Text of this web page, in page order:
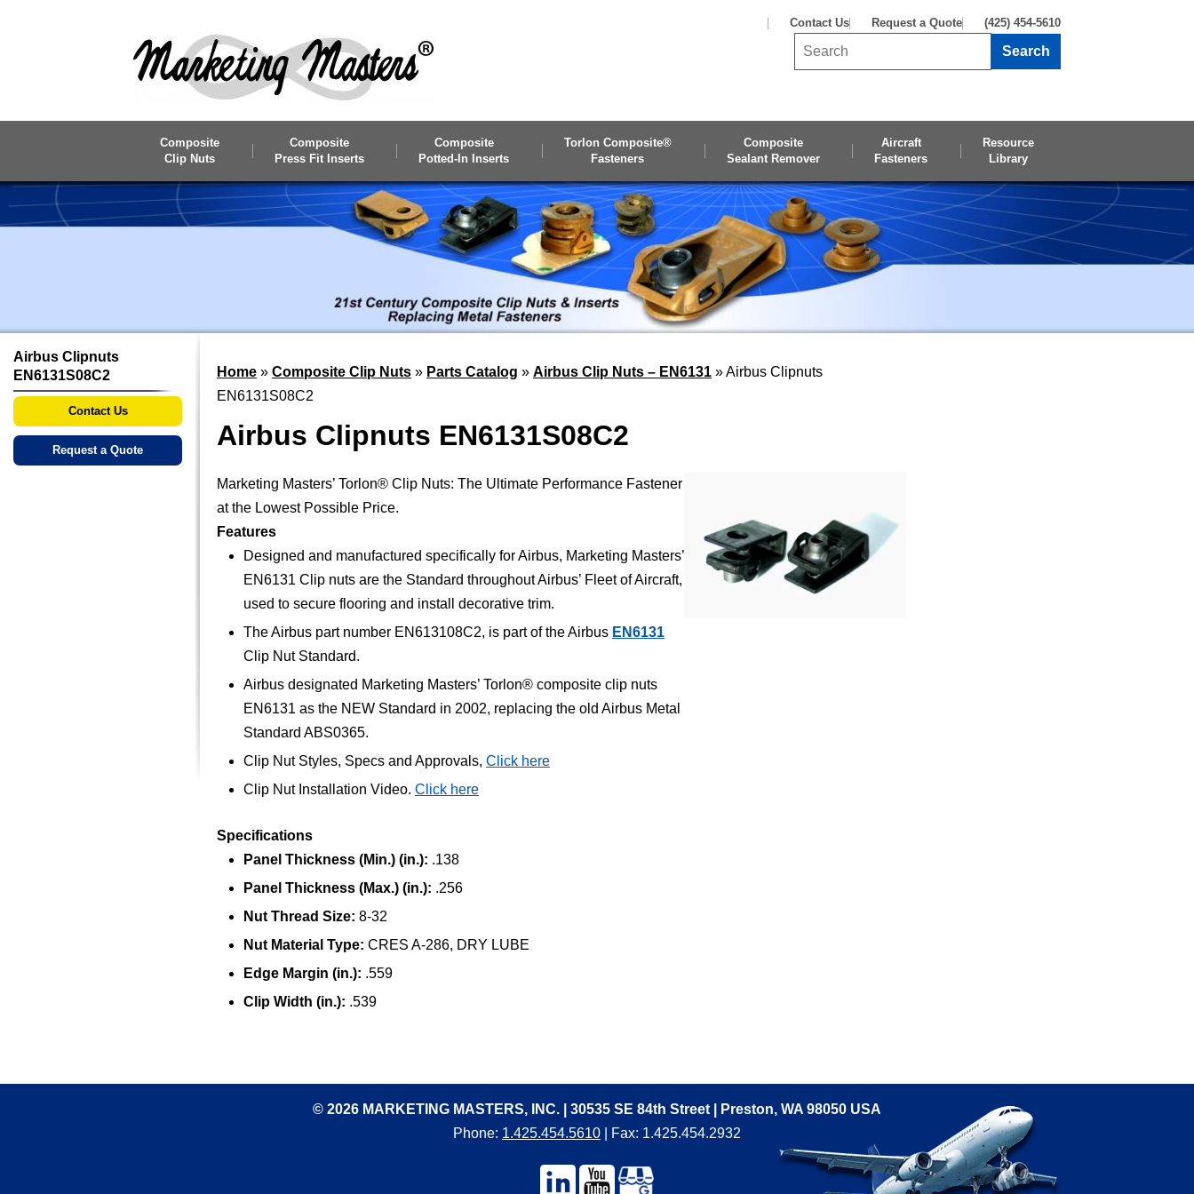
Contact Us Request a Quote (425) 454-5610
Search
Composite
Clip Nuts
Composite
Press Fit Inserts
Composite
Potted-In Inserts
Torlon Composite®
Fasteners
Composite
Sealant Remover
Aircraft
Fasteners
Resource
Library
Airbus Clipnuts
EN6131S08C2
Contact Us
Request a Quote
Home » Composite Clip Nuts » Parts Catalog » Airbus Clip Nuts – EN6131 »Airbus Clipnuts
EN6131S08C2
Airbus Clipnuts EN6131S08C2
Marketing Masters’ Torlon® Clip Nuts: The Ultimate Performance Fastener
at the Lowest Possible Price.
Features
Designed and manufactured specifically for Airbus, Marketing Masters’
EN6131 Clip nuts are the Standard throughout Airbus’ Fleet of Aircraft,
used to secure flooring and install decorative trim.
The Airbus part number EN613108C2, is part of the Airbus EN6131
Clip Nut Standard.
Airbus designated Marketing Masters’ Torlon® composite clip nuts
EN6131 as the NEW Standard in 2002, replacing the old Airbus Metal
Standard ABS0365.
Clip Nut Styles, Specs and Approvals, Click here
Clip Nut Installation Video. Click here
Specifications
Panel Thickness (Min.) (in.): .138
Panel Thickness (Max.) (in.): .256
Nut Thread Size: 8-32
Nut Material Type: CRES A-286, DRY LUBE
Edge Margin (in.): .559
Clip Width (in.): .539
© 2026 MARKETING MASTERS, INC. | 30535 SE 84th Street | Preston, WA 98050 USA
Phone: 1.425.454.5610 | Fax: 1.425.454.2932